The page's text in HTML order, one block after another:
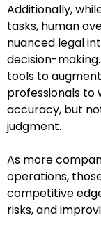
Additionally,
tasks, human
nuanced legal
decision-
tools to
professionals to
accuracy, but
judgment.
As more
operations,
competitive
risks, and